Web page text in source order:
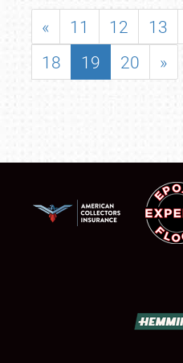
« 11 12 13
18
19 20 »